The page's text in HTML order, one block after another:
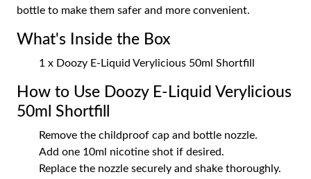
bottle to make them safer and more convenient.
What's Inside the Box
1 x Doozy E-Liquid Verylicious 50ml Shortfill
How to Use Doozy E-Liquid Verylicious
50ml Shortfill
Remove the childproof cap and bottle nozzle.
Add one 10ml nicotine shot if desired.
Replace the nozzle securely and shake thoroughly.